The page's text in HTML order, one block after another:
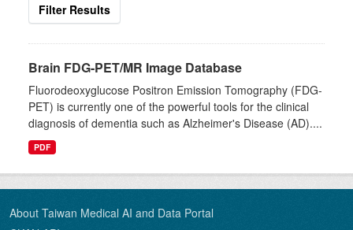
Filter Results
Brain FDG-PET/MR Image Database
Fluorodeoxyglucose Positron Emission Tomography (FDG-
PET) is currently one of the powerful tools for the clinical
diagnosis of dementia such as Alzheimer's Disease (AD)....
PDF
About Taiwan Medical AI and Data Portal